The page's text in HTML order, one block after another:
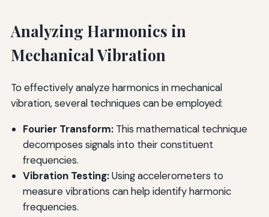
Analyzing Harmonics in
Mechanical Vibration
To effectively analyze harmonics in mechanical
vibration, several techniques can be employed:
Fourier Transform:This mathematical technique
decomposes signals into their constituent
frequencies.
Vibration Testing:Using accelerometers to
measure vibrations can help identify harmonic
frequencies.